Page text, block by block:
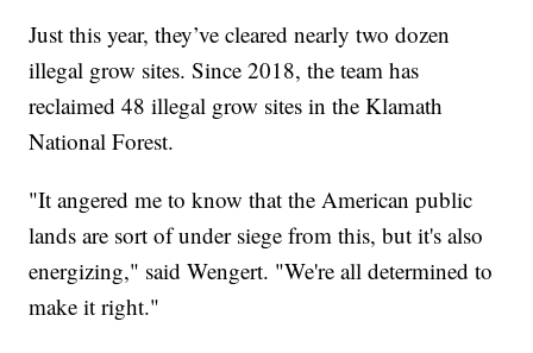
Just this year, they’ve cleared nearly two dozen
illegal grow sites. Since 2018, the team has
reclaimed 48 illegal grow sites in the Klamath
National Forest.
"It angered me to know that the American public
lands are sort of under siege from this, but it's also
energizing," said Wengert. "We're all determined to
make it right."